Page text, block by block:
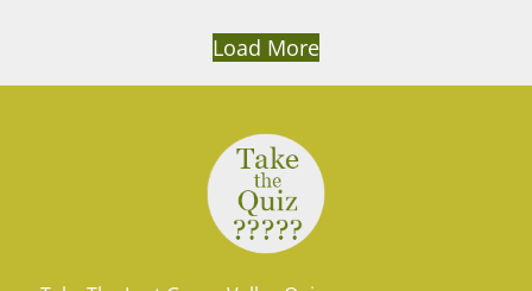
Load More